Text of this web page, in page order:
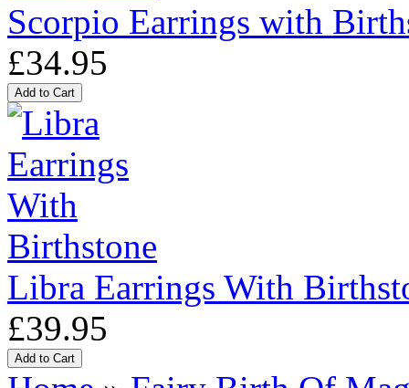
Scorpio Earrings with
£34.95
Libra Earrings With
£39.95